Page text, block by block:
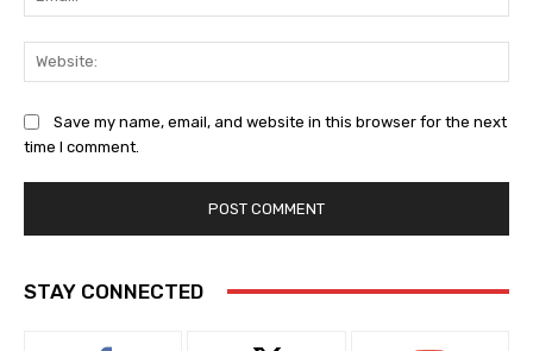
Save my name, email, and website in this browser for the next
time I comment.
STAY CONNECTED